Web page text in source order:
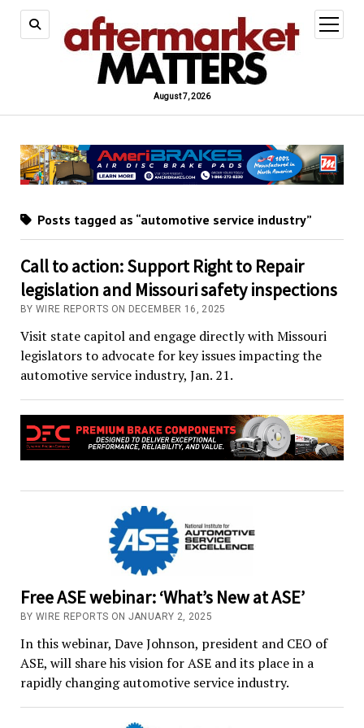
August 7, 2026
open
menu
Posts tagged as “automotive service industry”
Call to action: Support Right to Repair
legislation and Missouri safety inspections
BY WIRE REPORTS ON DECEMBER 16, 2025
Visit state capitol and engage directly with Missouri
legislators to advocate for key issues impacting the
automotive service industry, Jan. 21.
Free ASE webinar: ‘What’s New at ASE’
BY WIRE REPORTS ON JANUARY 2, 2025
In this webinar, Dave Johnson, president and CEO of
ASE, will share his vision for ASE and its place in a
rapidly changing automotive service industry.